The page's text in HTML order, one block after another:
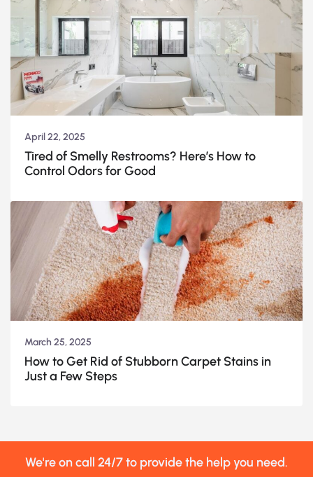
April 22, 2025
Tired of Smelly Restrooms? Here’s How to
Control Odors for Good
March 25, 2025
How to Get Rid of Stubborn Carpet Stains in
Just a Few Steps
We're on call 24/7 to provide the help you need.